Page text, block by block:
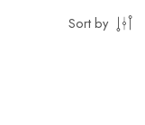
Sort by